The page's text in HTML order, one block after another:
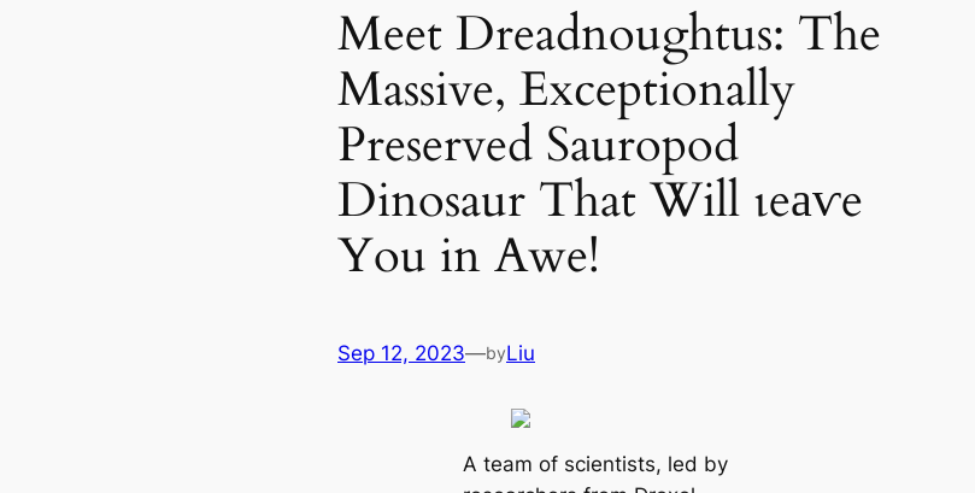
Meet Dreadnoughtus: The
Massive, Exceptionally
Preserved Sauropod
Dinosaur That Will ɩeаⱱe
You in Awe!
Sep 12, 2023—byLiu
A team of scientists, led by